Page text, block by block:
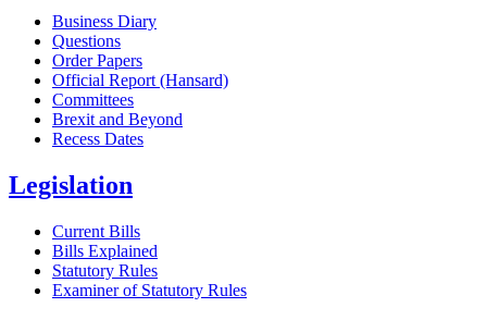
Business Diary
Questions
Order Papers
Official Report (Hansard)
Committees
Brexit and Beyond
Recess Dates
Legislation
Current Bills
Bills Explained
Statutory Rules
Examiner of Statutory Rules